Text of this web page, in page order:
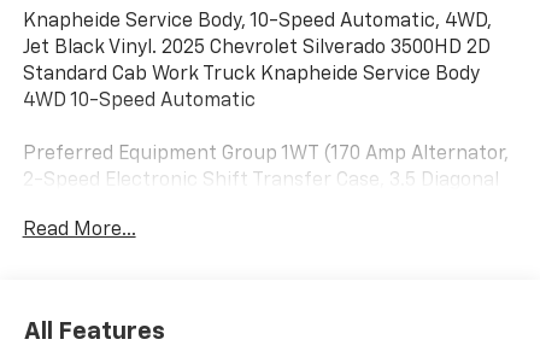
Knapheide Service Body, 10-Speed Automatic, 4WD,
Jet Black Vinyl. 2025 Chevrolet Silverado 3500HD 2D
Standard Cab Work Truck Knapheide Service Body
4WD 10-Speed Automatic
Preferred Equipment Group 1WT (170 Amp Alternator,
2-Speed Electronic Shift Transfer Case, 3.5 Diagonal
Black Mirror Caps, Bluetooth® For Phone, Compass
Mounted Electronic Cruise Control), Suspension
Read More...
All Features